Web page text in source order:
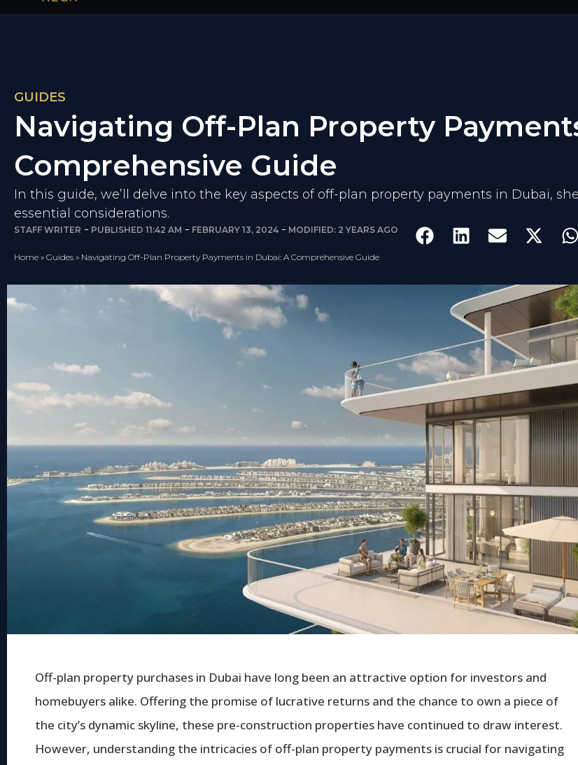
GUIDES
Navigating Off-Plan Property
Comprehensive Guide
In this guide, we’ll delve into the key aspects of off-plan property payments in Dubai,
essential considerations.
STAFF WRITER PUBLISHED 11:42 AM FEBRUARY 13, 2024 MODIFIED: 2 YEARS AGO
Home » Guides » Navigating Off-Plan Property Payments in Dubai: A Comprehensive Guide
Off-plan property purchases in Dubai have long been an attractive option for investors and
homebuyers alike. Offering the promise of lucrative returns and the chance to own a piece of
the city’s dynamic skyline, these pre-construction properties have continued to draw interest.
However, understanding the intricacies of off-plan property payments is crucial for navigating